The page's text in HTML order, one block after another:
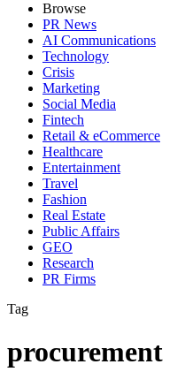
Browse
PR News
AI Communications
Technology
Crisis
Marketing
Social Media
Fintech
Retail & eCommerce
Healthcare
Entertainment
Travel
Fashion
Real Estate
Public Affairs
GEO
Research
PR Firms
Tag
procurement